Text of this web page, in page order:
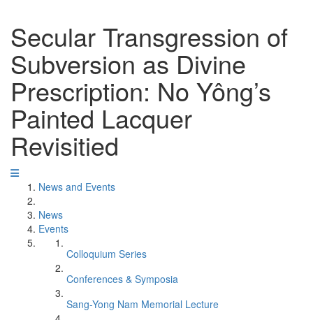
Secular Transgression of
Subversion as Divine
Prescription: No Yông’s
Painted Lacquer
Revisitied
News and Events
News
Events
Colloquium Series
Conferences & Symposia
Sang-Yong Nam Memorial Lecture